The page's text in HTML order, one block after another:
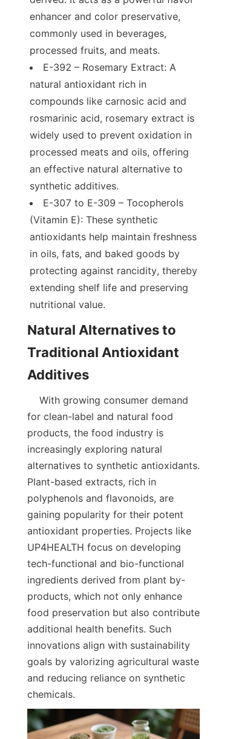
enhancer and color preservative,
commonly used in beverages,
processed fruits, and meats.
E-392 – Rosemary Extract: A
natural antioxidant rich in
compounds like carnosic acid and
rosmarinic acid, rosemary extract is
widely used to prevent oxidation in
processed meats and oils, offering
an effective natural alternative to
synthetic additives.
E-307 to E-309 – Tocopherols
(Vitamin E): These synthetic
antioxidants help maintain freshness
in oils, fats, and baked goods by
protecting against rancidity, thereby
extending shelf life and preserving
Natural Alternatives to
Traditional Antioxidant
for clean-label and natural food
products, the food industry is
increasingly exploring natural
alternatives to synthetic antioxidants.
Plant-based extracts, rich in
polyphenols and flavonoids, are
gaining popularity for their potent
antioxidant properties. Projects like
UP4HEALTH focus on developing
tech-functional and bio-functional
ingredients derived from plant by-
products, which not only enhance
food preservation but also contribute
additional health benefits. Such
innovations align with sustainability
goals by valorizing agricultural waste
and reducing reliance on synthetic
chemicals.